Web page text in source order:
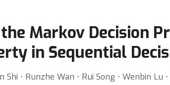
the Markov Decision
in Sequential
Shi ⋅ Runzhe Wan ⋅ Rui Song ⋅ Wenbin Lu